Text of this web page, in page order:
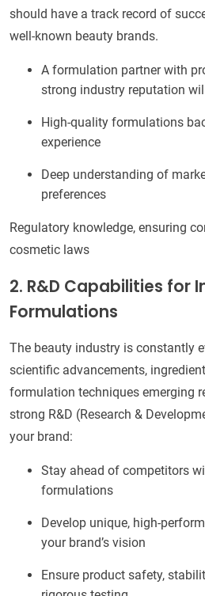
should have a track record of
well-known beauty brands.
A formulation partner with
strong industry reputation
High-quality formulations
experience
Deep understanding of
preferences
Regulatory knowledge, ensuring
cosmetic laws
2. R&D Capabilities for
Formulations
The beauty industry is constantly
scientific advancements,
formulation techniques emerging
strong R&D (Research &
your brand:
Stay ahead of competitors
formulations
Develop unique, high-
your brand’s vision
Ensure product safety,